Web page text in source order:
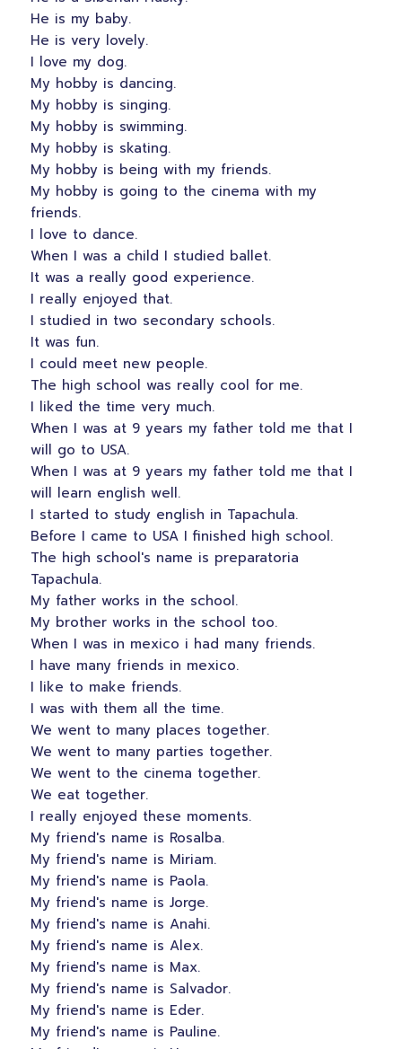
He is my baby.
He is very lovely.
I love my dog.
My hobby is dancing.
My hobby is singing.
My hobby is swimming.
My hobby is skating.
My hobby is being with my friends.
My hobby is going to the cinema with my
friends.
I love to dance.
When I was a child I studied ballet.
It was a really good experience.
I really enjoyed that.
I studied in two secondary schools.
It was fun.
I could meet new people.
The high school was really cool for me.
I liked the time very much.
When I was at 9 years my father told me that I
will go to USA.
When I was at 9 years my father told me that I
will learn english well.
I started to study english in Tapachula.
Before I came to USA I finished high school.
The high school's name is preparatoria
Tapachula.
My father works in the school.
My brother works in the school too.
When I was in mexico i had many friends.
I have many friends in mexico.
I like to make friends.
I was with them all the time.
We went to many places together.
We went to many parties together.
We went to the cinema together.
We eat together.
I really enjoyed these moments.
My friend's name is Rosalba.
My friend's name is Miriam.
My friend's name is Paola.
My friend's name is Jorge.
My friend's name is Anahi.
My friend's name is Alex.
My friend's name is Max.
My friend's name is Salvador.
My friend's name is Eder.
My friend's name is Pauline.